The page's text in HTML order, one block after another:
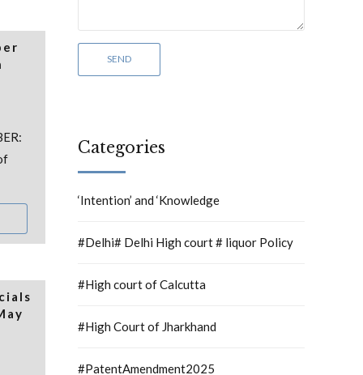
Categories
‘Intention’ and ‘Knowledge
#Delhi# Delhi High court # liquor Policy
#High court of Calcutta
#High Court of Jharkhand
#PatentAmendment2025